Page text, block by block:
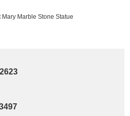
Mary Marble Stone Statue